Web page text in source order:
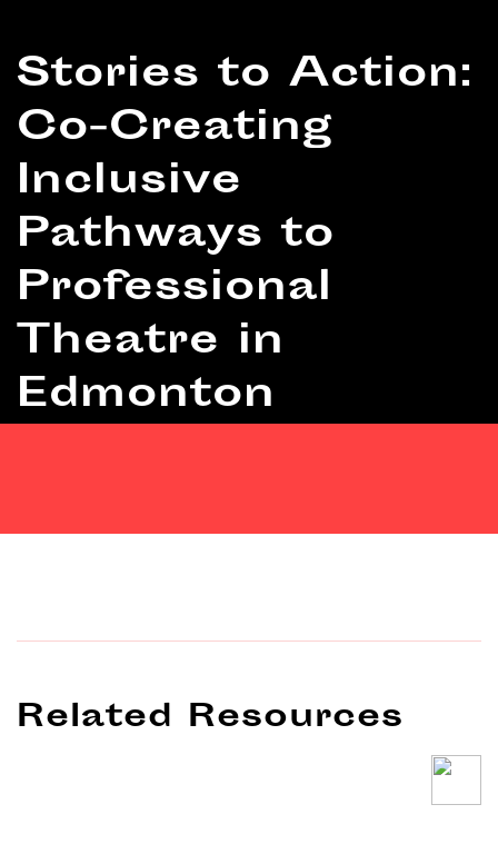
Stories to Action:
Co-Creating
Inclusive
Pathways to
Professional
Theatre in
Edmonton
Related Resources